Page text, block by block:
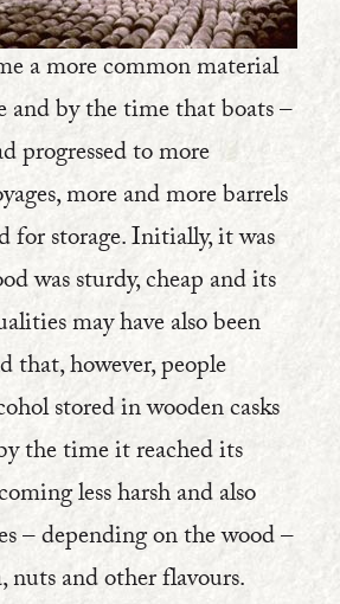
a more common material
and by the time that boats –
progressed to more
more and more barrels
for storage. Initially, it was
was sturdy, cheap and its
may have also been
that, however, people
stored in wooden casks
the time it reached its
less harsh and also
– depending on the wood –
nuts and other flavours.